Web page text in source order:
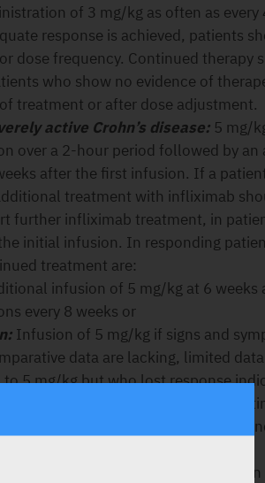
of 3 mg/kg as often as every
response is achieved, patients
dose frequency. Continued therapy
who show no evidence of
treatment or after dose adjustment.
active Crohn’s disease: 5 mg/
over a 2-hour period followed by an
after the first infusion. If a
treatment with infliximab
further infliximab treatment, in
initial infusion. In responding
treatment are:
infusion of 5 mg/kg at 6 weeks
every 8 weeks or
: Infusion of 5 mg/kg if signs and
data are lacking, limited
5 mg/kg but who lost response
response with dose escalation.
in patients who show no
disease:
5 mg/kg given as